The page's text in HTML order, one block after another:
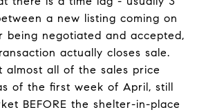
a new listing coming on
being negotiated and accepted,
actually closes sale.
almost all of the sales price
of the first week of April, still
BEFORE the shelter-in-place